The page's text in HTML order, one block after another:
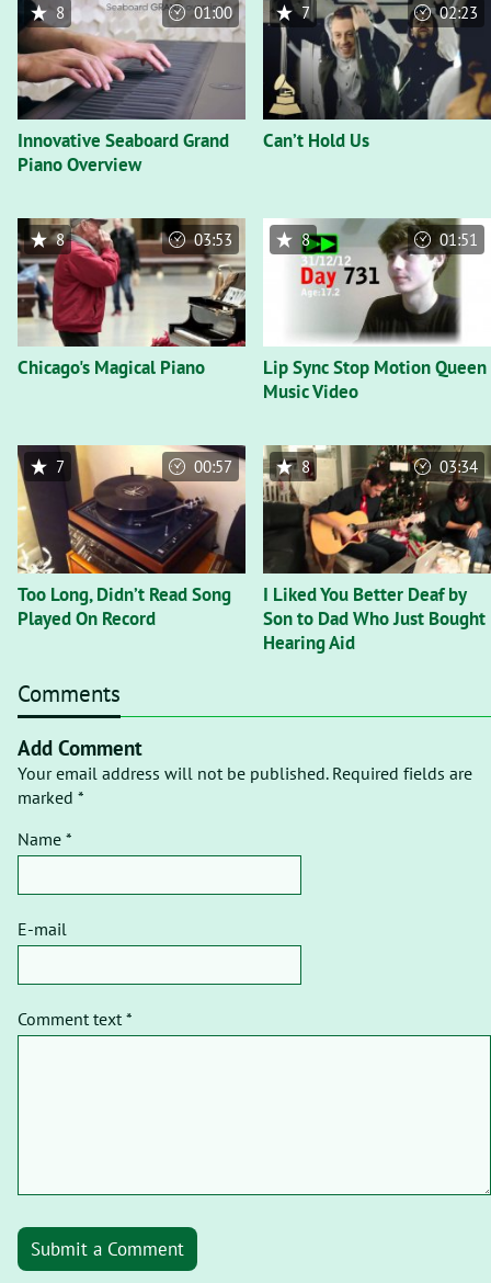
Innovative Seaboard Grand
Piano Overview
8 01:00
Can’t Hold Us
7 02:23
Chicago's Magical Piano
8 03:53
Lip Sync Stop Motion Queen
Music Video
8 01:51
Too Long, Didn’t Read Song
Played On Record
7 00:57
I Liked You Better Deaf by
Son to Dad Who Just Bought
Hearing Aid
8 03:34
Comments
Add Comment
Your email address will not be published. Required fields are
marked *
Name *
E-mail
Comment text *
Submit a Comment